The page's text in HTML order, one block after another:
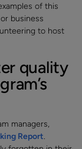
of this
business
to host
quality
managers,
Report.